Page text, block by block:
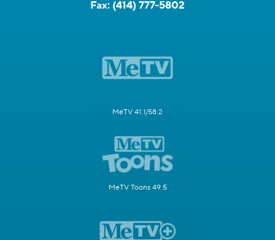
Fax: (414) 777-5802
MeTV 41.1/58.2
MeTV Toons 49.5